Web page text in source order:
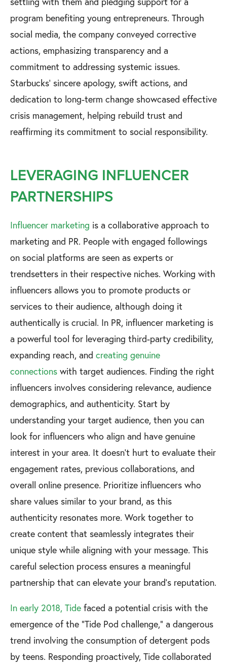
program benefiting young entrepreneurs. Through
social media, the company conveyed corrective
actions, emphasizing transparency and a
commitment to addressing systemic issues.
Starbucks' sincere apology, swift actions, and
dedication to long-term change showcased effective
crisis management, helping rebuild trust and
reaffirming its commitment to social responsibility.
LEVERAGING INFLUENCER
PARTNERSHIPS
Influencer marketing is a collaborative approach to
marketing and PR. People with engaged followings
on social platforms are seen as experts or
trendsetters in their respective niches. Working with
influencers allows you to promote products or
services to their audience, although doing it
authentically is crucial. In PR, influencer marketing is
a powerful tool for leveraging third-party credibility,
expanding reach, and creating genuine
connections with target audiences. Finding the right
influencers involves considering relevance, audience
demographics, and authenticity. Start by
understanding your target audience, then you can
look for influencers who align and have genuine
interest in your area. It doesn’t hurt to evaluate their
engagement rates, previous collaborations, and
overall online presence. Prioritize influencers who
share values similar to your brand, as this
authenticity resonates more. Work together to
create content that seamlessly integrates their
unique style while aligning with your message. This
careful selection process ensures a meaningful
partnership that can elevate your brand's reputation.
In early 2018, Tide faced a potential crisis with the
emergence of the "Tide Pod challenge," a dangerous
trend involving the consumption of detergent pods
by teens. Responding proactively, Tide collaborated